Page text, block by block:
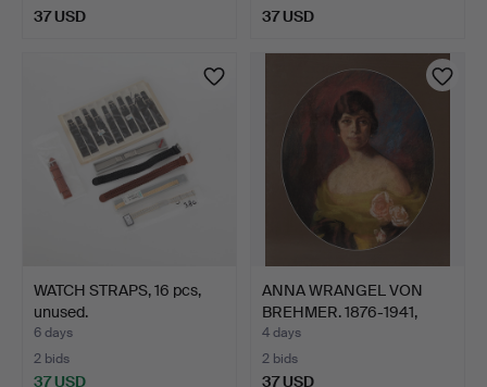
37 USD 37 USD
WATCH STRAPS, 16 pcs,
unused.
6 days
2 bids
37 USD
ANNA WRANGEL VON
BREHMER. 1876-1941,
Portr…
4 days
2 bids
37 USD